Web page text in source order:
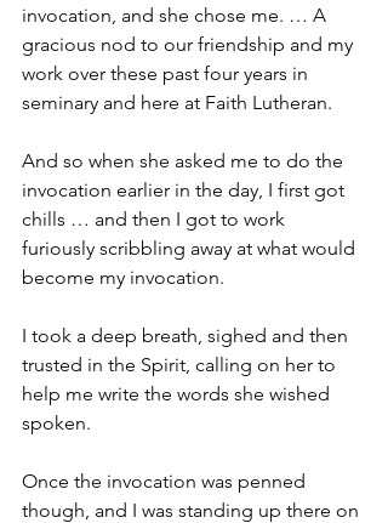
invocation, and she chose me. … A
gracious nod to our friendship and my
work over these past four years in
seminary and here at Faith Lutheran.
And so when she asked me to do the
invocation earlier in the day, I first got
chills … and then I got to work
furiously scribbling away at what would
become my invocation.
I took a deep breath, sighed and then
trusted in the Spirit, calling on her to
help me write the words she wished
spoken.
Once the invocation was penned
though, and I was standing up there on